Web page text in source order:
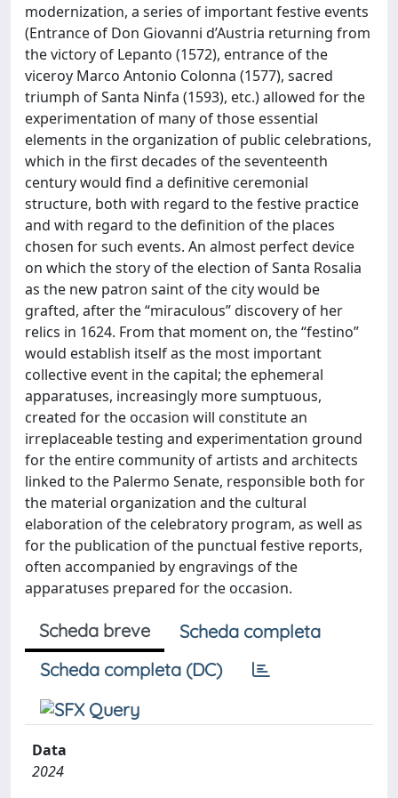
modernization, a series of important festive events
(Entrance of Don Giovanni d’Austria returning from
the victory of Lepanto (1572), entrance of the
viceroy Marco Antonio Colonna (1577), sacred
triumph of Santa Ninfa (1593), etc.) allowed for the
experimentation of many of those essential
elements in the organization of public celebrations,
which in the first decades of the seventeenth
century would find a definitive ceremonial
structure, both with regard to the festive practice
and with regard to the definition of the places
chosen for such events. An almost perfect device
on which the story of the election of Santa Rosalia
as the new patron saint of the city would be
grafted, after the “miraculous” discovery of her
relics in 1624. From that moment on, the “festino”
would establish itself as the most important
collective event in the capital; the ephemeral
apparatuses, increasingly more sumptuous,
created for the occasion will constitute an
irreplaceable testing and experimentation ground
for the entire community of artists and architects
linked to the Palermo Senate, responsible both for
the material organization and the cultural
elaboration of the celebratory program, as well as
for the publication of the punctual festive reports,
often accompanied by engravings of the
apparatuses prepared for the occasion.
Scheda breve
Scheda completa
Scheda completa (DC)
Data
2024